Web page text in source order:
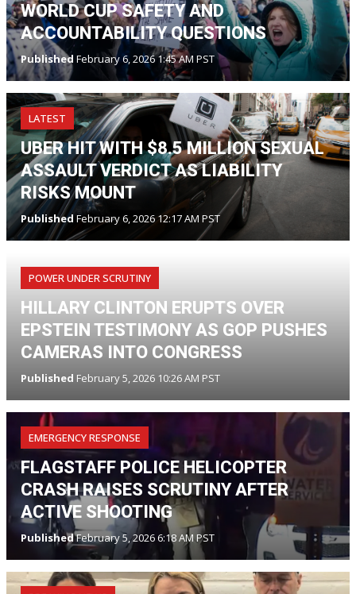
WORLD CUP SAFETY AND
ACCOUNTABILITY QUESTIONS
Published February 6, 2026 1:45 AM PST
LATEST
UBER HIT WITH $8.5 MILLION SEXUAL
ASSAULT VERDICT AS LIABILITY
RISKS MOUNT
PublishedFebruary 6, 2026 12:17 AM PST
POWER UNDER SCRUTINY
HILLARY CLINTON ERUPTS OVER
EPSTEIN TESTIMONY AS GOP PUSHES
CAMERAS INTO CONGRESS
Published February 5, 2026 10:26 AM PST
EMERGENCY RESPONSE
FLAGSTAFF POLICE HELICOPTER
CRASH RAISES SCRUTINY AFTER
ACTIVE SHOOTING
PublishedFebruary 5, 2026 6:18 AM PST